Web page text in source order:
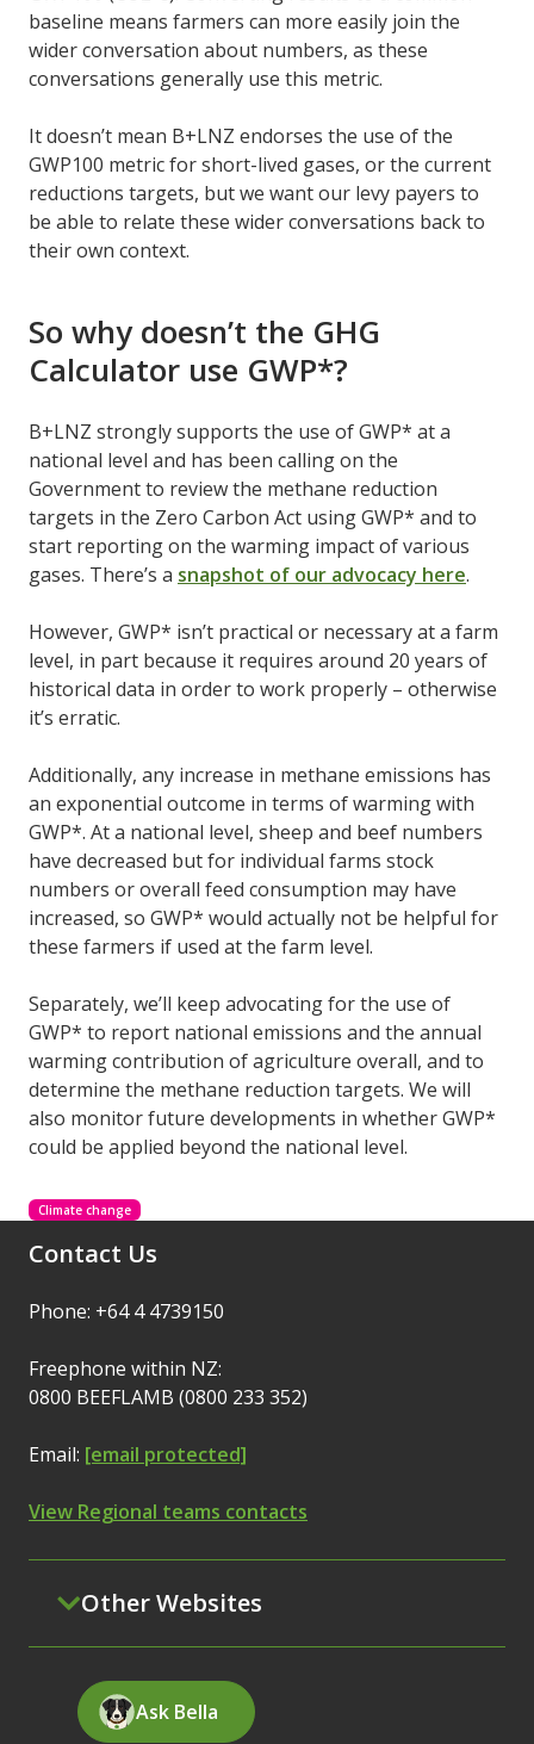
baseline means farmers can more easily join the
wider conversation about numbers, as these
conversations generally use this metric.
It doesn’t mean B+LNZ endorses the use of the
GWP100 metric for short-lived gases, or the current
reductions targets, but we want our levy payers to
be able to relate these wider conversations back to
their own context.
So why doesn’t the GHG
Calculator use GWP*?
B+LNZ strongly supports the use of GWP* at a
national level and has been calling on the
Government to review the methane reduction
targets in the Zero Carbon Act using GWP* and to
start reporting on the warming impact of various
gases. There’s a snapshot of our advocacy here.
However, GWP* isn’t practical or necessary at a farm
level, in part because it requires around 20 years of
historical data in order to work properly – otherwise
it’s erratic.
Additionally, any increase in methane emissions has
an exponential outcome in terms of warming with
GWP*. At a national level, sheep and beef numbers
have decreased but for individual farms stock
numbers or overall feed consumption may have
increased, so GWP* would actually not be helpful for
these farmers if used at the farm level.
Separately, we’ll keep advocating for the use of
GWP* to report national emissions and the annual
warming contribution of agriculture overall, and to
determine the methane reduction targets. We will
also monitor future developments in whether GWP*
could be applied beyond the national level.
Climate change
Contact Us
Phone: +64 4 4739150
Freephone within NZ:
0800 BEEFLAMB (0800 233 352)
Email: [email protected]
View Regional teams contacts
Other Websites
Ask Bella